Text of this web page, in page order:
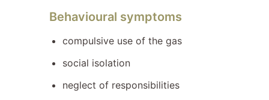
Behavioural symptoms
compulsive use of the gas
social isolation
neglect of responsibilities